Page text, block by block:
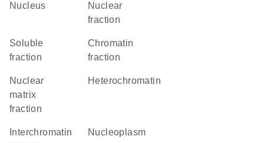
Nucleus
nuclear
fraction
soluble
fraction
chromatin
fraction
nuclear
matrix
fraction
heterochromatin
nucleoplasm